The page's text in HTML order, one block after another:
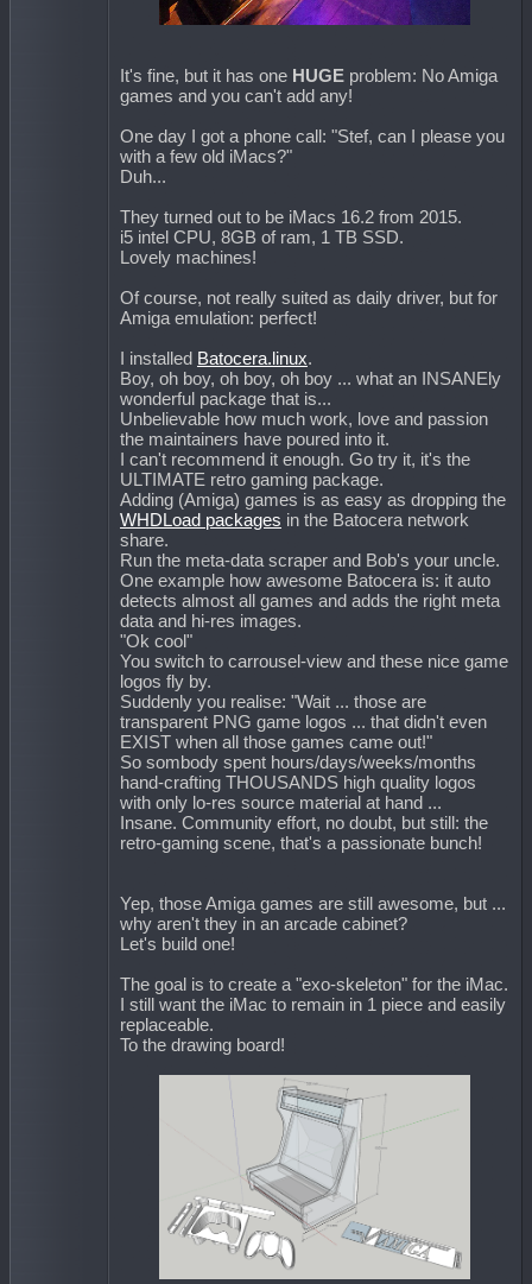
It's fine, but it has one HUGE problem: No Amiga
games and you can't add any!
One day I got a phone call: "Stef, can I please you
with a few old iMacs?"
Duh...
They turned out to be iMacs 16.2 from 2015.
i5 intel CPU, 8GB of ram, 1 TB SSD.
Lovely machines!
Of course, not really suited as daily driver, but for
Amiga emulation: perfect!
I installed Batocera.linux.
Boy, oh boy, oh boy, oh boy ... what an INSANEly
wonderful package that is...
Unbelievable how much work, love and passion
the maintainers have poured into it.
I can't recommend it enough. Go try it, it's the
ULTIMATE retro gaming package.
Adding (Amiga) games is as easy as dropping the
WHDLoad packages in the Batocera network
share.
Run the meta-data scraper and Bob's your uncle.
One example how awesome Batocera is: it auto
detects almost all games and adds the right meta
data and hi-res images.
"Ok cool"
You switch to carrousel-view and these nice game
logos fly by.
Suddenly you realise: "Wait ... those are
transparent PNG game logos ... that didn't even
EXIST when all those games came out!"
So sombody spent hours/days/weeks/months
hand-crafting THOUSANDS high quality logos
with only lo-res source material at hand ...
Insane. Community effort, no doubt, but still: the
retro-gaming scene, that's a passionate bunch!
Yep, those Amiga games are still awesome, but ...
why aren't they in an arcade cabinet?
Let's build one!
The goal is to create a "exo-skeleton" for the iMac.
I still want the iMac to remain in 1 piece and easily
replaceable.
To the drawing board!